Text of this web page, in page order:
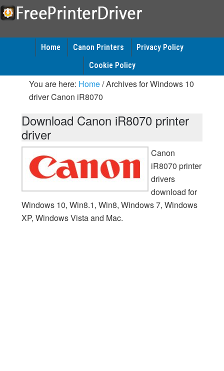
Home Canon Printers
Privacy Policy
Cookie Policy
You are here: Home/Archives for Windows 10
driver Canon iR8070
Download Canon iR8070 printer
driver
Canon
iR8070 printer
drivers
download for
Windows 10, Win8.1, Win8, Windows 7, Windows
XP, Windows Vista and Mac.